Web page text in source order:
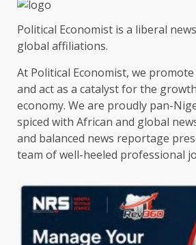
Political Economist is a liberal
global affiliations.
At Political Economist, we
and act as a catalyst for the
economy. We are proudly pan-
spiced with African and global
and balanced news reportage
team of well-heeled professional